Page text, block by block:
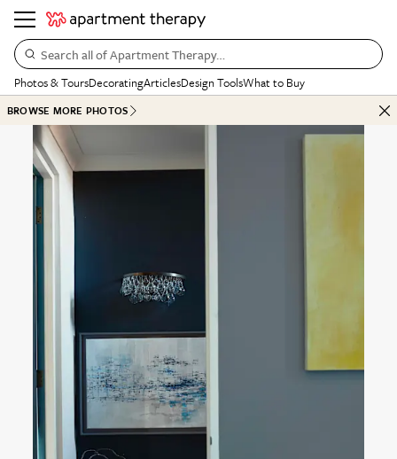
Search all of Apartment Therapy…
Photos & ToursDecoratingArticlesDesign ToolsWhat to Buy
BROWSE MORE PHOTOS